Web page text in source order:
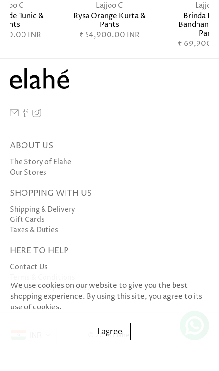
Lajjoo C
Rysa Orange Kurta &
Pants
₹ 54,900.00 INR
Lajjoo
Brinda
Bandhani
Pants
₹
C
Tunic &
Pants
INR
ABOUT US
The Story of Elahe
Our Stores
SHOPPING WITH US
Shipping & Delivery
Gift Cards
Taxes & Duties
HERE TO HELP
Contact Us
Privacy Policy & Cookies
© 2026 Elahe
We use cookies on our website to give you the best
shopping experience. By using this site, you agree to its
use of cookies.
I agree